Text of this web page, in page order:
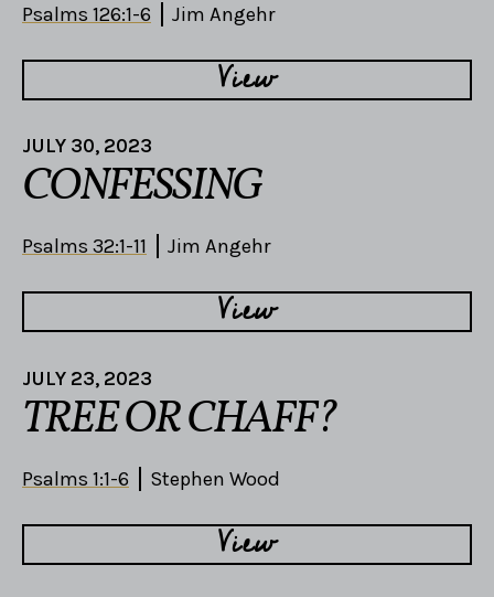
Psalms 126:1-6 Jim Angehr
View
JULY 30, 2023
CONFESSING
Psalms 32:1-11 Jim Angehr
View
JULY 23, 2023
TREE OR CHAFF?
Psalms 1:1-6 Stephen Wood
View